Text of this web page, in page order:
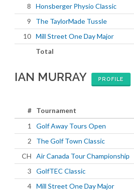
8 Honsberger Physio Classic
9
The TaylorMade Tussle
10 Mill Street One Day Major
Total
IAN MURRAY PROFILE
# Tournament
1
Golf Away Tours Open
2
The Golf Town Classic
CH
Air Canada Tour Championship
3
GolfTEC Classic
4 Mill Street One Day Major